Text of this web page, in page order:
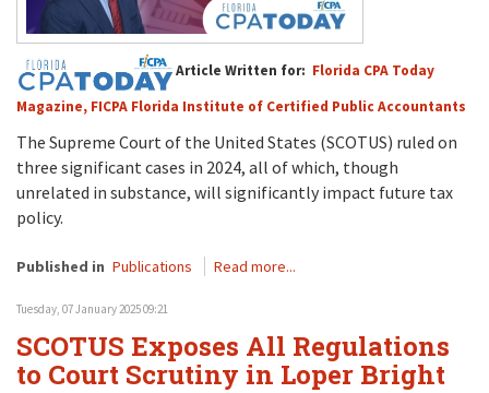
Article Written for: Florida CPA Today
Magazine, FICPA Florida Institute of Certified Public Accountants
The Supreme Court of the United States (SCOTUS) ruled on
three significant cases in 2024, all of which, though
unrelated in substance, will significantly impact future tax
policy.
Published in Publications Read more...
Tuesday, 07 January 2025 09:21
SCOTUS Exposes All Regulations
to Court Scrutiny in Loper Bright